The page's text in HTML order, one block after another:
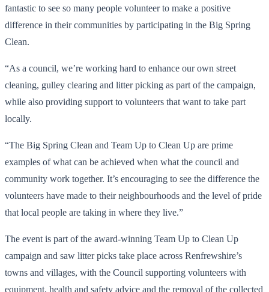
fantastic to see so many people volunteer to make a positive
difference in their communities by participating in the Big Spring
Clean.
“As a council, we’re working hard to enhance our own street
cleaning, gulley clearing and litter picking as part of the campaign,
while also providing support to volunteers that want to take part
locally.
“The Big Spring Clean and Team Up to Clean Up are prime
examples of what can be achieved when what the council and
community work together. It’s encouraging to see the difference the
volunteers have made to their neighbourhoods and the level of pride
that local people are taking in where they live.”
The event is part of the award-winning Team Up to Clean Up
campaign and saw litter picks take place across Renfrewshire’s
towns and villages, with the Council supporting volunteers with
equipment, health and safety advice and the removal of the collected